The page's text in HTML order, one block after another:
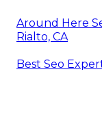
Around Here
Rialto, CA
Best Seo